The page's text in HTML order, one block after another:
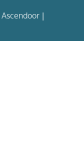
Ascendoor |